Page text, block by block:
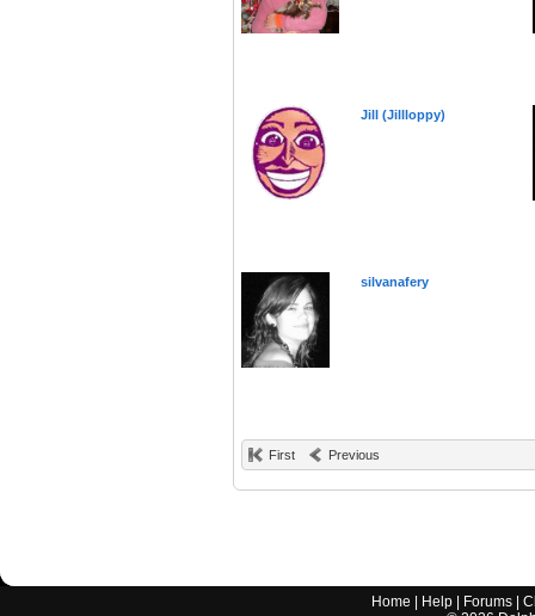
Jill (Jillloppy)
silvanafery
First Previous
Home Help Forums |